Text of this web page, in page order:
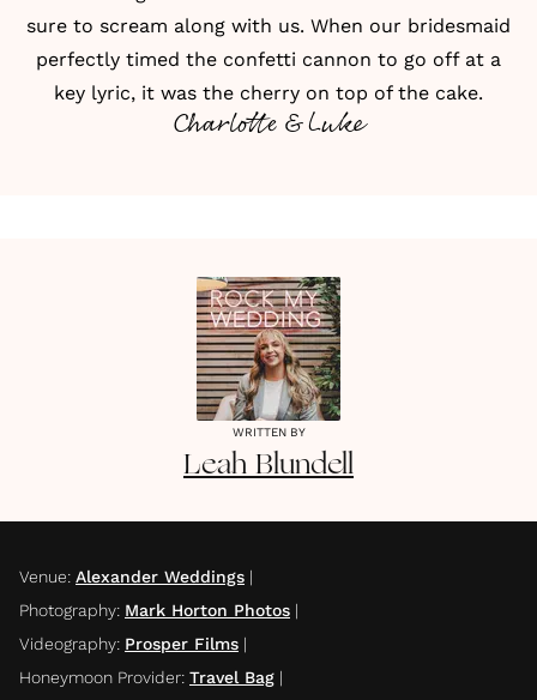
sure to scream along with us. When our bridesmaid
perfectly timed the confetti cannon to go off at a
key lyric, it was the cherry on top of the cake.
Charlotte & Luke
WRITTEN BY
Leah Blundell
Venue: Alexander Weddings |
Photography: Mark Horton Photos |
Videography: Prosper Films |
Honeymoon Provider: Travel Bag |